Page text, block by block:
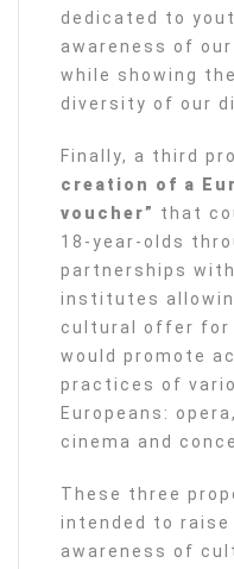
dedicated to
awareness of
while showing
diversity of our
Finally, a third
creation of a
voucher” that
18-year-olds
partnerships
institutes
cultural offer for
would promote
practices of
Europeans:
cinema and
These three
intended to raise
awareness of